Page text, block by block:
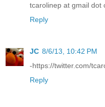
tcarolinep at gmail dot
Reply
JC 8/6/13, 10:42 PM
-https://twitter.com/
Reply